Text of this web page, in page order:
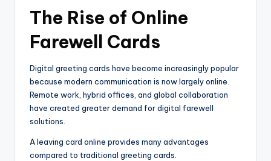
The Rise of Online
Farewell Cards
Digital greeting cards have become increasingly popular
because modern communication is now largely online.
Remote work, hybrid offices, and global collaboration
have created greater demand for digital farewell
solutions.
A leaving card online provides many advantages
compared to traditional greeting cards.